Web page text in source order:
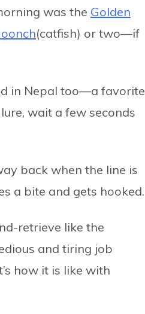
was the Golden
(catfish) or two—if
in Nepal too—a favorite
wait a few seconds
back when the line is
a bite and gets hooked.
retrieve like the
and tiring job
how it is like with